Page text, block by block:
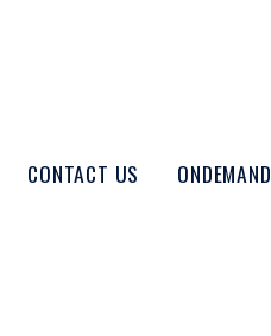
CONTACT US ONDEMAND